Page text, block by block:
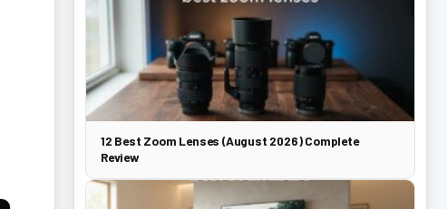
12 Best Zoom Lenses (August 2026) Complete
Review